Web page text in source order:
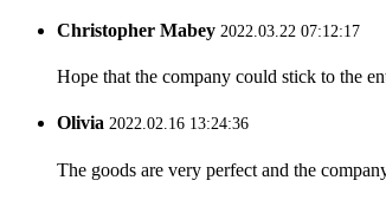
Christopher Mabey 2022.03.22 07:12:17
Hope that the company could stick to the
Olivia 2022.02.16 13:24:36
The goods are very perfect and the